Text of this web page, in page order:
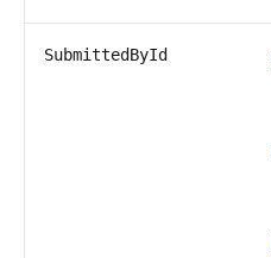
SubmittedById